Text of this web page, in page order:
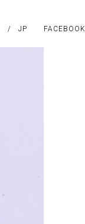
/ JP FACEBOOK
ABOUT US